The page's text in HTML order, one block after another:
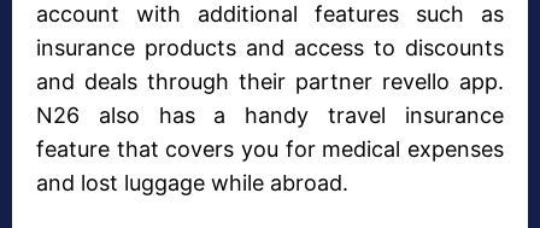
account with additional features such as
insurance products and access to discounts
and deals through their partner revello app.
N26 also has a handy travel insurance
feature that covers you for medical expenses
and lost luggage while abroad.